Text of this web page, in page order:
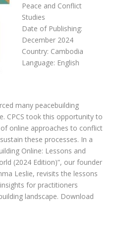
Peace and Conflict
Studies
Date of Publishing:
December 2024
Country: Cambodia
Language: English
many peacebuilding
CPCS took this opportunity to
online approaches to conflict
these processes. In a
Online: Lessons and
(2024 Edition)”, our founder
Leslie, revisits the lessons
for practitioners
landscape. Download